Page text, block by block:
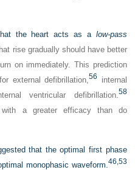
the heart acts as a low-pass
rise gradually should have better
on immediately. This prediction
external defibrillation,56
internal
ventricular defibrillation.58
with a greater efficacy than do
that the optimal first phase
monophasic waveform.46, 53